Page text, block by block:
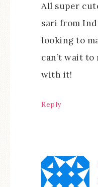
All super
sari from
looking to
can’t wait to
with it!
Reply